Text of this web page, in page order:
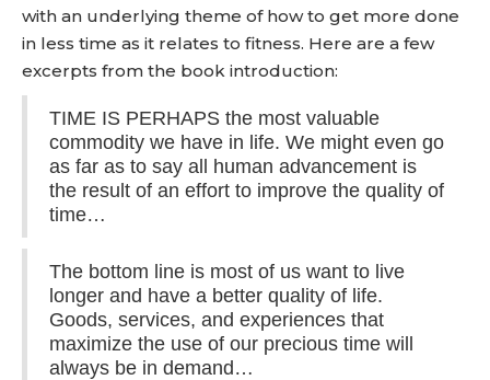
with an underlying theme of how to get more done
in less time as it relates to fitness. Here are a few
excerpts from the book introduction:
TIME IS PERHAPS the most valuable
commodity we have in life. We might even go
as far as to say all human advancement is
the result of an effort to improve the quality of
time…
The bottom line is most of us want to live
longer and have a better quality of life.
Goods, services, and experiences that
maximize the use of our precious time will
always be in demand…